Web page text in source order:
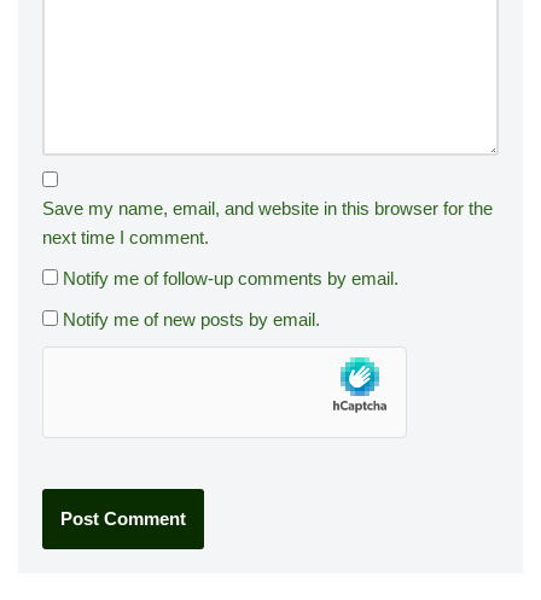
Save my name, email, and website in this browser for the
next time I comment.
Notify me of follow-up comments by email.
Notify me of new posts by email.